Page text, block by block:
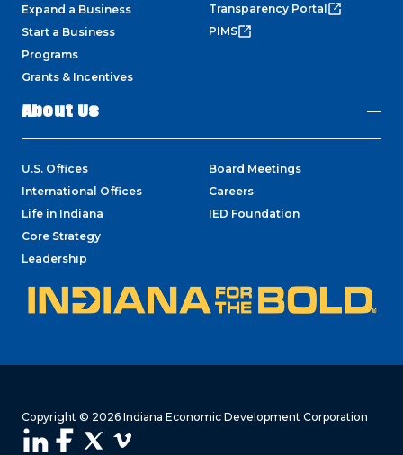
Expand a Business
Start a Business
Programs
Grants & Incentives
Transparency Portal
PIMS
About Us
U.S. Offices
International Offices
Life in Indiana
Core Strategy
Leadership
Board Meetings
Careers
IED Foundation
Copyright © 2026 Indiana Economic Development Corporation